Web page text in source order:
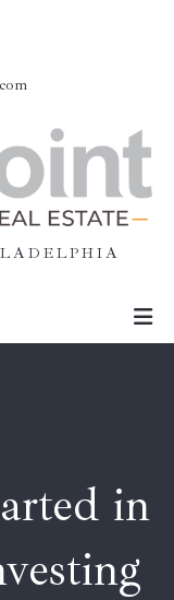
in